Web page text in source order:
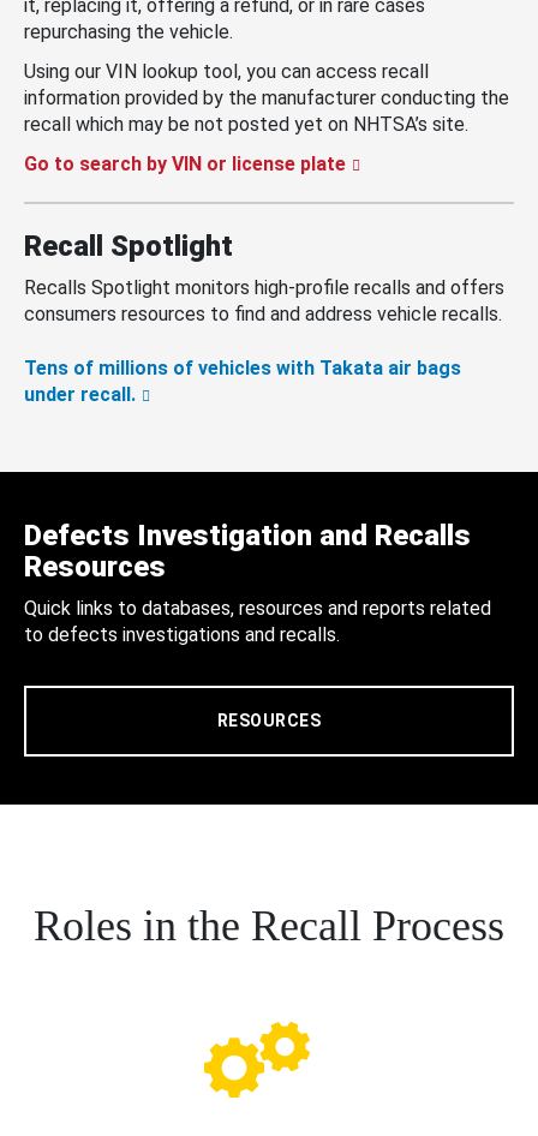
it, replacing it, offering a refund, or in rare cases
repurchasing the vehicle.
Using our VIN lookup tool, you can access recall
information provided by the manufacturer conducting the
recall which may be not posted yet on NHTSA’s site.
Go to search by VIN or license plate
Recall Spotlight
Recalls Spotlight monitors high-profile recalls and offers
consumers resources to find and address vehicle recalls.
Tens of millions of vehicles with Takata air bags
under recall.
Defects Investigation and Recalls
Resources
Quick links to databases, resources and reports related
to defects investigations and recalls.
RESOURCES
Roles in the Recall Process